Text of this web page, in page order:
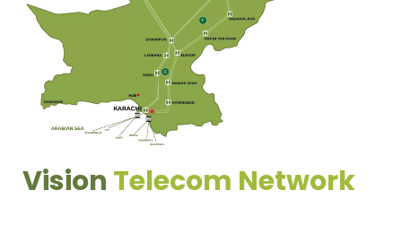
Vision Telecom Network